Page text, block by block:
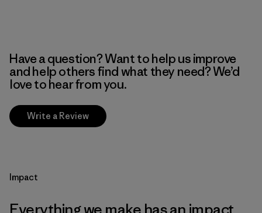
Have a question? Want to help us improve
and help others find what they need? We’d
love to hear from you.
Write a Review
Impact